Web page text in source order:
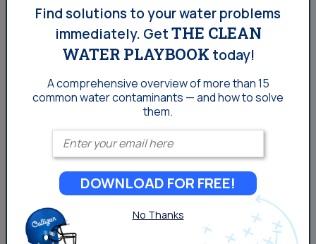
Culligan Denver address each concern.
Find solutions to your water problems
immediately. GetTHE CLEAN
WATER PLAYBOOK today!
A comprehensive overview of more than 15
commonwater contaminants — and how to solve
them.
Enter your email
DOWNLOAD FOR FREE!
No Thanks